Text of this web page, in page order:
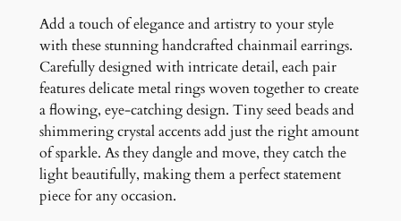
i
t
y
Add a touch of elegance and artistry to your style
with these stunning handcrafted chainmail earrings.
Carefully designed with intricate detail, each pair
features delicate metal rings woven together to create
a flowing, eye-catching design. Tiny seed beads and
shimmering crystal accents add just the right amount
of sparkle. As they dangle and move, they catch the
light beautifully, making them a perfect statement
piece for any occasion.